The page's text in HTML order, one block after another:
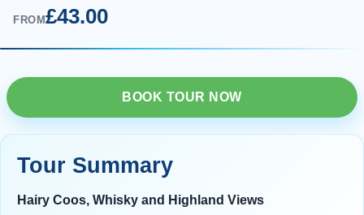
FROM£43.00
BOOK TOUR NOW
Tour Summary
Hairy Coos, Whisky and Highland Views